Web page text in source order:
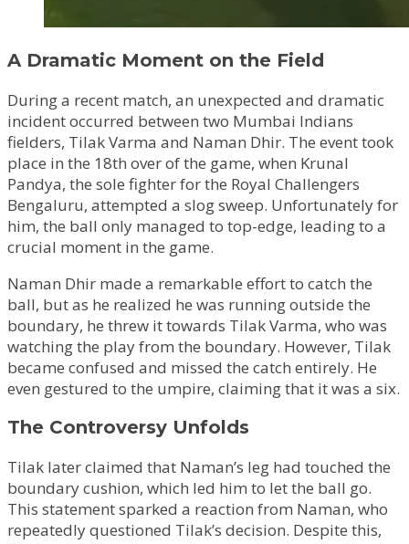
A Dramatic Moment on the Field
During a recent match, an unexpected and dramatic
incident occurred between two Mumbai Indians
fielders, Tilak Varma and Naman Dhir. The event took
place in the 18th over of the game, when Krunal
Pandya, the sole fighter for the Royal Challengers
Bengaluru, attempted a slog sweep. Unfortunately for
him, the ball only managed to top-edge, leading to a
crucial moment in the game.
Naman Dhir made a remarkable effort to catch the
ball, but as he realized he was running outside the
boundary, he threw it towards Tilak Varma, who was
watching the play from the boundary. However, Tilak
became confused and missed the catch entirely. He
even gestured to the umpire, claiming that it was a six.
The Controversy Unfolds
Tilak later claimed that Naman’s leg had touched the
boundary cushion, which led him to let the ball go.
This statement sparked a reaction from Naman, who
repeatedly questioned Tilak’s decision. Despite this,